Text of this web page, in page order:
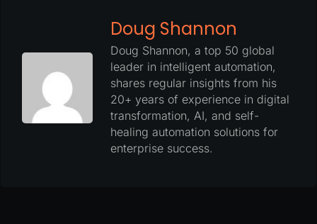
Doug Shannon
Doug Shannon, a top 50 global
leader in intelligent automation,
shares regular insights from his
20+ years of experience in digital
transformation, AI, and self-
healing automation solutions for
enterprise success.